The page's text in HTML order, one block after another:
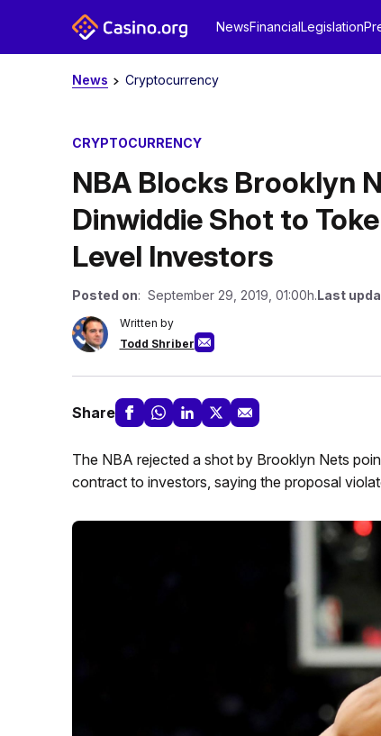
NewsFinancialLegislation
News Cryptocurrency
CRYPTOCURRENCY
NBA Blocks Brooklyn
Dinwiddie Shot to
Level Investors
Posted on: September 29, 2019, 01:00h.Last
Written by
Todd Shriber
Share
The NBA rejected a shot by Brooklyn Nets
contract to investors, saying the proposal